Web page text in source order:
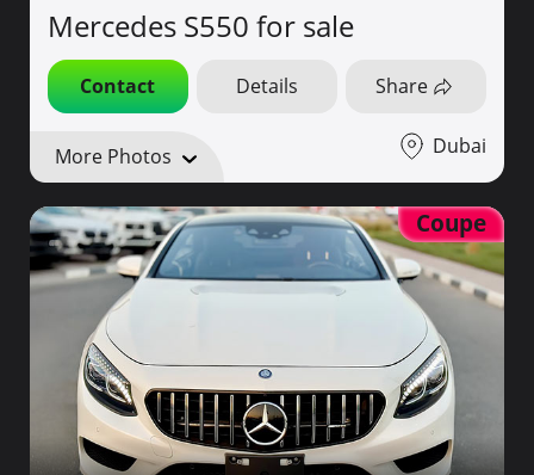
Mercedes S550 for sale
Contact Details Share
More Photos Dubai
Coupe